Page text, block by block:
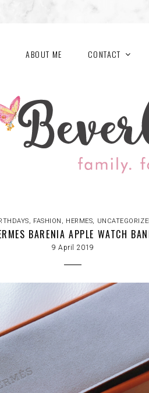
ABOUT ME CONTACT
, FASHION , HERMES,
BARENIA APPLE WATCH
9 April 2019